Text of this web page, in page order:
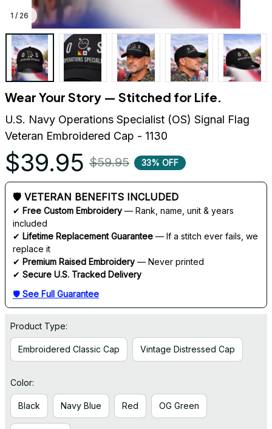
1 / 26
Wear Your Story — Stitched for Life.
U.S. Navy Operations Specialist (OS) Signal Flag
Veteran Embroidered Cap - 1130
$39.95 $59.95 33% OFF
🛡 VETERAN BENEFITS INCLUDED
✔ Free Custom Embroidery — Rank, name, unit & years
included
✔ Lifetime Replacement Guarantee — If a stitch ever fails, we
replace it
✔ Premium Raised Embroidery — Never printed
✔ Secure U.S. Tracked Delivery
🛡 See Full Guarantee
Product Type:
Embroidered Classic Cap Vintage Distressed Cap
Color:
Black Navy Blue Red OG Green